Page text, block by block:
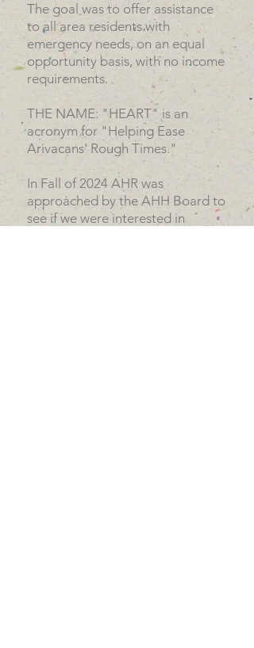
The goal was to offer assistance
to all area residents with
emergency needs, on an equal
opportunity basis, with no income
requirements.
THE NAME: "HEART" is an
acronym for "Helping Ease
Arivacans' Rough Times."
In Fall of 2024 AHR was
approached by the AHH Board to
see if we were interested in